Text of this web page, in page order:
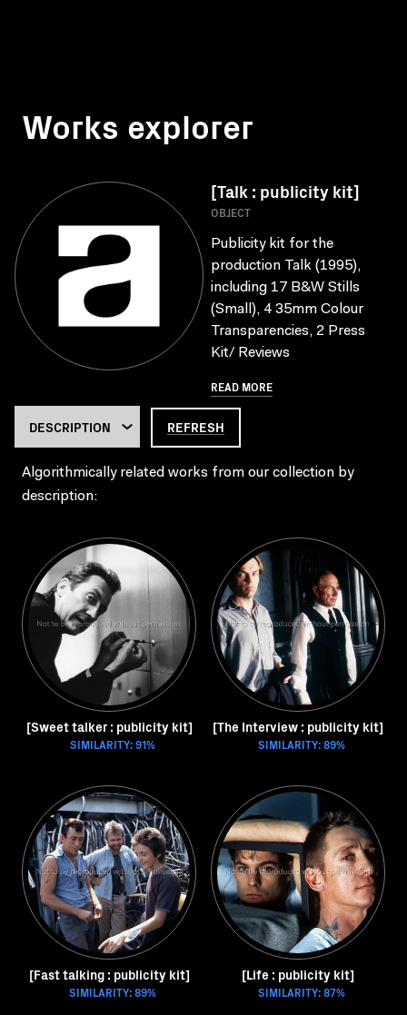
Works explorer
[Talk : publicity kit]
OBJECT
Publicity kit for the
production Talk (1995),
including 17 B&W Stills
(Small), 4 35mm Colour
Transparencies, 2 Press
Kit/ Reviews
READ MORE
REFRESH
Algorithmically related works from our collection by
description:
[Sweet talker : publicity kit]
SIMILARITY: 91%
[The Interview : publicity kit]
SIMILARITY: 89%
[Fast talking : publicity kit]
SIMILARITY: 89%
[Life : publicity kit]
SIMILARITY: 87%